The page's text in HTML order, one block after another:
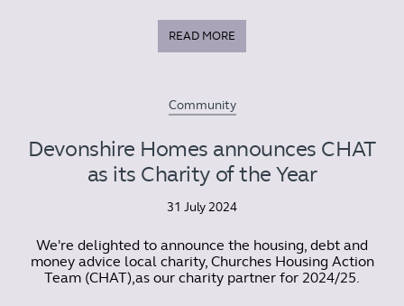
READ MORE
Community
Devonshire Homes announces CHAT
as its Charity of the Year
31 July 2024
We're delighted to announce the housing, debt and
money advice local charity, Churches Housing Action
Team (CHAT),as our charity partner for 2024/25.